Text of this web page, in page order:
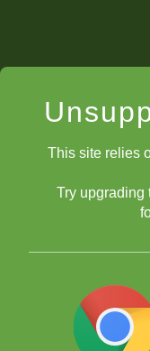
This site relies
Try upgrading